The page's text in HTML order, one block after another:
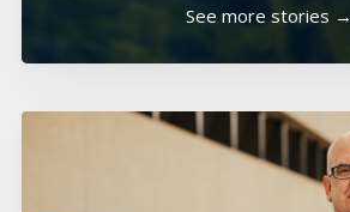
See more stories →